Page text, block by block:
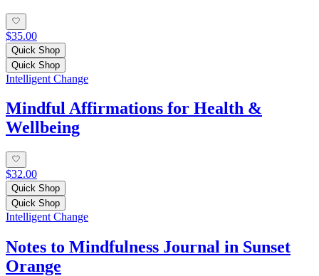
$35.00
Quick Shop
Quick Shop
Intelligent Change
Mindful Affirmations for Health &
Wellbeing
$32.00
Quick Shop
Quick Shop
Intelligent Change
Notes to Mindfulness Journal in Sunset
Orange